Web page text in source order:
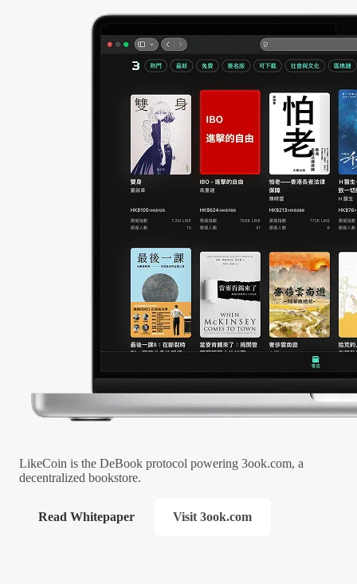
LikeCoin is the DeBook protocol powering 3ook.com, a
decentralized bookstore.
Read Whitepaper Visit 3ook.com